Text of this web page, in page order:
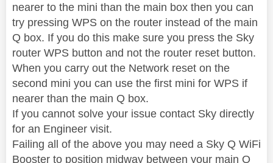
nearer to the mini than the main box then you can
try pressing WPS on the router instead of the main
Q box. If you do this make sure you press the Sky
router WPS button and not the router reset button.
When you carry out the Network reset on the
second mini you can use the first mini for WPS if
nearer than the main Q box.
If you cannot solve your issue contact Sky directly
for an Engineer visit.
Failing all of the above you may need a Sky Q WiFi
Booster to position midway between your main Q